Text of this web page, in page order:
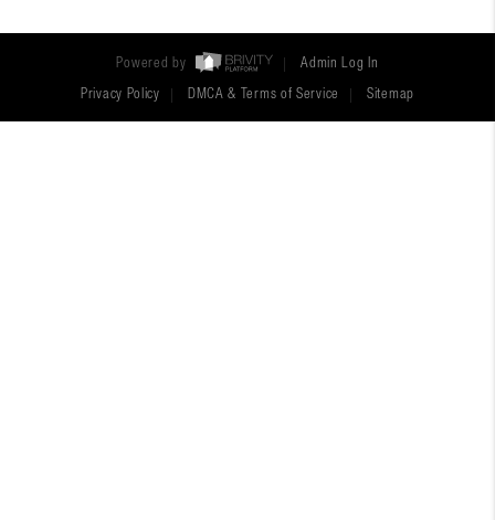
Powered by Admin Log In
Privacy Policy DMCA & Terms of Service Sitemap